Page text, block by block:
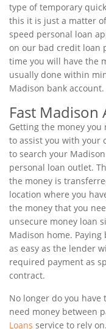
type of temporary
this it is just a matter
speed personal loan
on our bad credit loan
time you will have the
usually done within
Madison bank account.
Fast Madison
Getting the money you
to assist you with your
to search your
personal loan outlet.
the money is
location where you
the money that you
unsecure money loan
Madison home.
as easy as the lender
required payment as
contract.
No longer do you
need money between
Loans service to rely on.